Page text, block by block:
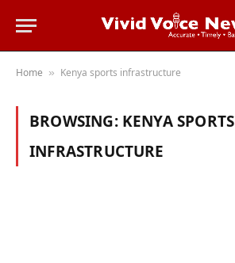
Home » Kenya sports infrastructure
BROWSING: KENYA SPORTS
INFRASTRUCTURE